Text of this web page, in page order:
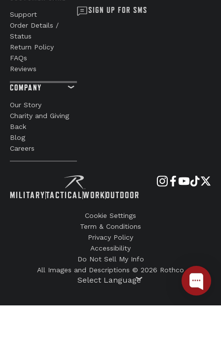
MILITARYTACTICALWORKOUTDOOR
Support
Order Details /
Status
Return Policy
FAQs
Reviews
COMPANY
Our Story
Charity and Giving
Back
Blog
Careers
SIGN UP FOR SMS
Cookie Settings
Term & Conditions
Privacy Policy
Accessibility
Do Not Sell My Info
All Images and Descriptions © 2026 Rothco